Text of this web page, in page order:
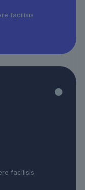
facilisis
facilisis